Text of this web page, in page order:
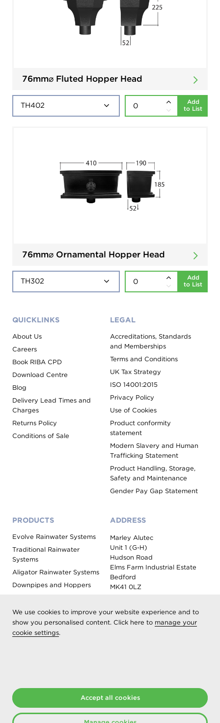
We use cookies to improve your website experience and to
show you personalised content. Click here to manage your
cookie settings.
Accept all cookies
76mm⌀ Fluted Hopper Head
Add
to List
76mm⌀ Ornamental Hopper Head
Add
to List
QUICKLINKS
About Us
Careers
Book RIBA CPD
Download Centre
Blog
Delivery Lead Times and
Charges
Returns Policy
Conditions of Sale
LEGAL
Accreditations, Standards
and Memberships
Terms and Conditions
UK Tax Strategy
ISO 14001:2015
Privacy Policy
Use of Cookies
Product conformity
statement
Modern Slavery and Human
Trafficking Statement
Product Handling, Storage,
Safety and Maintenance
Gender Pay Gap Statement
PRODUCTS
Evolve Rainwater Systems
Traditional Rainwater
Systems
Aligator Rainwater Systems
Downpipes and Hoppers
Roof Outlet Systems
Sundries, Tools and
ADDRESS
Marley Alutec
Unit 1 (G-H)
Hudson Road
Elms Farm Industrial Estate
Bedford
MK41 0LZ
Registered as Aliaxis UK T/A Marley Alutec | © 2026 All rights
reserved
Created at The Hideout